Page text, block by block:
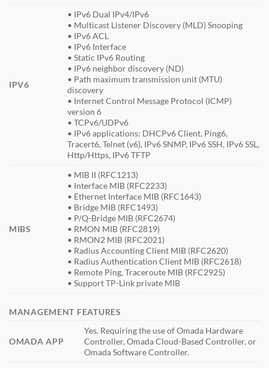
IPV6
• IPv6 Dual IPv4/IPv6
• Multicast Listener Discovery (MLD) Snooping
• IPv6 ACL
• IPv6 Interface
• Static IPv6 Routing
• IPv6 neighbor discovery (ND)
• Path maximum transmission unit (MTU)
discovery
• Internet Control Message Protocol (ICMP)
version 6
• TCPv6/UDPv6
• IPv6 applications: DHCPv6 Client, Ping6,
Tracert6, Telnet (v6), IPv6 SNMP, IPv6 SSH, IPv6 SSL,
Http/Https, IPv6 TFTP
MIBS
• MIB II (RFC1213)
• Interface MIB (RFC2233)
• Ethernet Interface MIB (RFC1643)
• Bridge MIB (RFC1493)
• P/Q-Bridge MIB (RFC2674)
• RMON MIB (RFC2819)
• RMON2 MIB (RFC2021)
• Radius Accounting Client MIB (RFC2620)
• Radius Authentication Client MIB (RFC2618)
• Remote Ping, Traceroute MIB (RFC2925)
• Support TP-Link private MIB
MANAGEMENT FEATURES
OMADA APP
Yes. Requiring the use of Omada Hardware
Controller, Omada Cloud-Based Controller, or
Omada Software Controller.